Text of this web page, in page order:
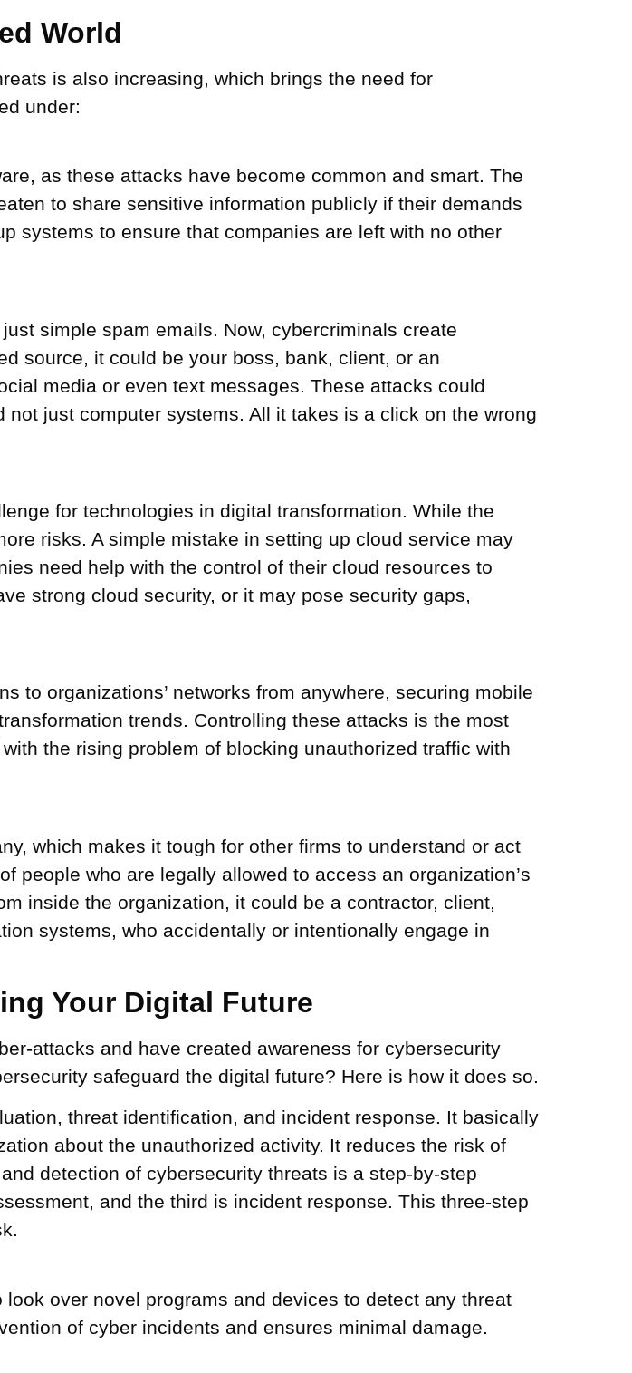
World
is also increasing, which brings the need for
under:
as these attacks have become common and smart. The
to share sensitive information publicly if their demands
systems to ensure that companies are left with no other
simple spam emails. Now, cybercriminals create
source, it could be your boss, bank, client, or an
media or even text messages. These attacks could
just computer systems. All it takes is a click on the wrong
for technologies in digital transformation. While the
risks. A simple mistake in setting up cloud service may
need help with the control of their cloud resources to
strong cloud security, or it may pose security gaps,
to organizations’ networks from anywhere, securing mobile
trends. Controlling these attacks is the most
the rising problem of blocking unauthorized traffic with
which makes it tough for other firms to understand or act
people who are legally allowed to access an organization’s
inside the organization, it could be a contractor, client,
systems, who accidentally or intentionally engage in
Your Digital Future
attacks and have created awareness for cybersecurity
safeguard the digital future? Here is how it does so.
threat identification, and incident response. It basically
about the unauthorized activity. It reduces the risk of
detection of cybersecurity threats is a step-by-step
and the third is incident response. This three-step
over novel programs and devices to detect any threat
of cyber incidents and ensures minimal damage.